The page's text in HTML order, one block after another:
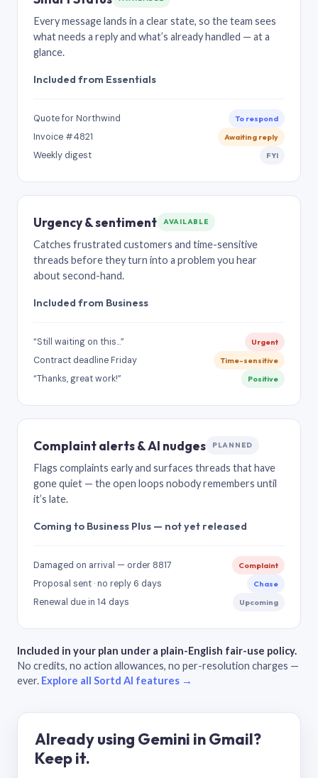
Every message lands in a clear state, so the team sees
what needs a reply and what’s already handled — at a
glance.
Included from Essentials
Quote for Northwind To respond
Invoice #4821 Awaiting reply
Weekly digest FYI
Urgency & sentiment AVAILABLE
Catches frustrated customers and time-sensitive
threads before they turn into a problem you hear
about second-hand.
Included from Business
“Still waiting on this…” Urgent
Contract deadline Friday Time-sensitive
“Thanks, great work!” Positive
Complaint alerts & AI nudges PLANNED
Flags complaints early and surfaces threads that have
gone quiet — the open loops nobody remembers until
it’s late.
Coming to Business Plus — not yet released
Damaged on arrival — order 8817 Complaint
Proposal sent · no reply 6 days Chase
Renewal due in 14 days Upcoming
Included in your plan under a plain-English fair-use policy.
No credits, no action allowances, no per-resolution charges —
ever. Explore all Sortd AI features →
Already using Gemini in Gmail?
Keep it.